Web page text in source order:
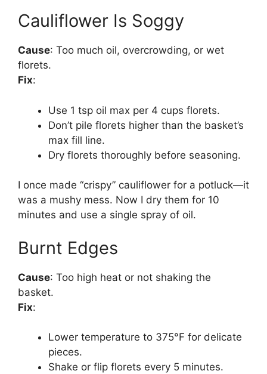
Cauliflower Is Soggy
Cause: Too much oil, overcrowding, or wet
florets.
Fix:
Use 1 tsp oil max per 4 cups florets.
Don’t pile florets higher than the basket’s
max fill line.
Dry florets thoroughly before seasoning.
I once made “crispy” cauliflower for a potluck—it
was a mushy mess. Now I dry them for 10
minutes and use a single spray of oil.
Burnt Edges
Cause: Too high heat or not shaking the
basket.
Fix:
Lower temperature to 375°F for delicate
pieces.
Shake or flip florets every 5 minutes.